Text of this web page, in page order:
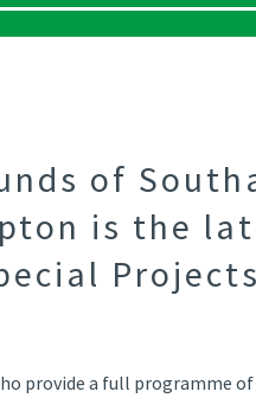
of
is the
provide a full programme